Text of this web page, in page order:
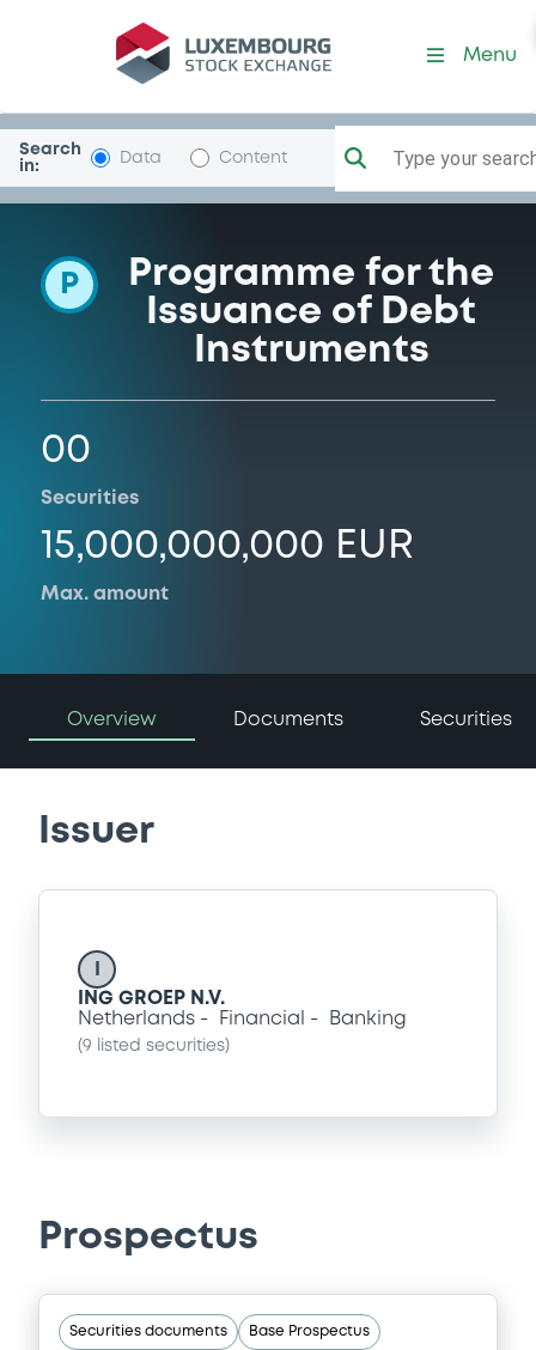
Programme-INGGroep
Menu
Search
in:
Data Content Type your
P
Programme for the
Issuance of Debt
Instruments
00
Securities
15,000,000,000 EUR
Max. amount
Overview Documents Securities
Issuer
ING GROEP N.V.
Netherlands
Financial Banking
(9 listed securities)
Prospectus
Securities documents Base Prospectus